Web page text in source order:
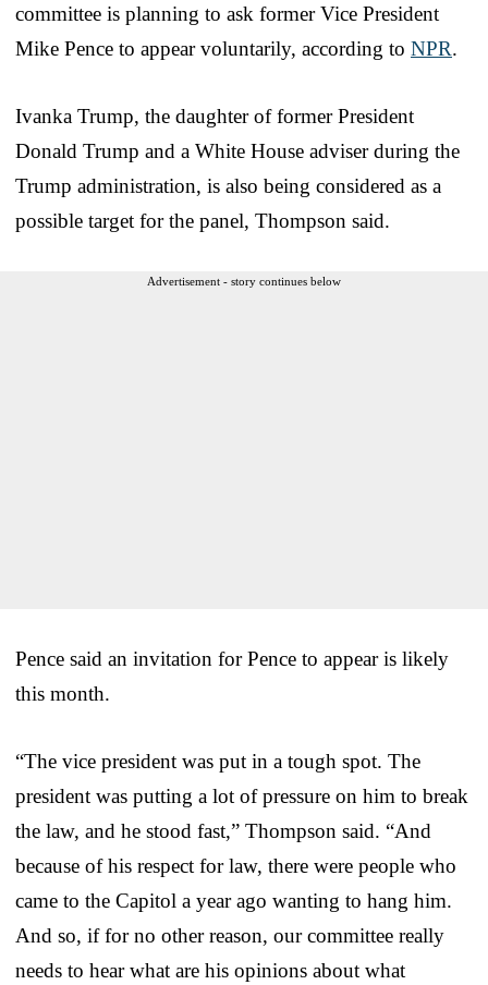
committee is planning to ask former Vice President
Mike Pence to appear voluntarily, according to NPR.
Ivanka Trump, the daughter of former President
Donald Trump and a White House adviser during the
Trump administration, is also being considered as a
possible target for the panel, Thompson said.
Advertisement - story continues below
Pence said an invitation for Pence to appear is likely
this month.
“The vice president was put in a tough spot. The
president was putting a lot of pressure on him to break
the law, and he stood fast,” Thompson said. “And
because of his respect for law, there were people who
came to the Capitol a year ago wanting to hang him.
And so, if for no other reason, our committee really
needs to hear what are his opinions about what